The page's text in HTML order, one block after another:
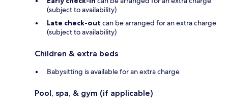
(subject to availability)
Late check-out can be arranged for an extra charge
(subject to availability)
Children & extra beds
Babysitting is available for an extra charge
Pool, spa, & gym (if applicable)